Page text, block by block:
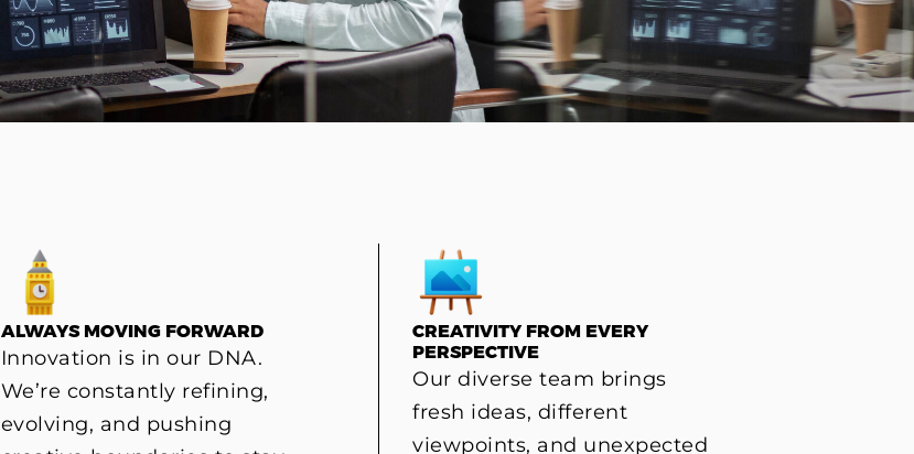
ALWAYS MOVING FORWARD
Innovation is in our DNA.
We’re constantly refining,
evolving, and pushing
CREATIVITY FROM EVERY
PERSPECTIVE
Our diverse team brings
fresh ideas, different
viewpoints, and unexpected